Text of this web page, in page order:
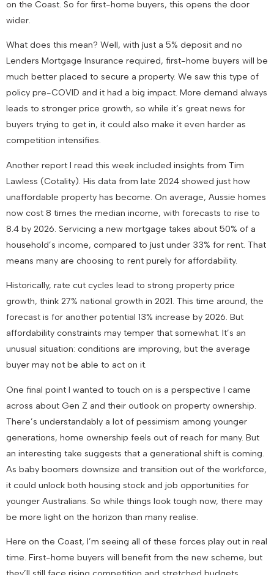
on the Coast. So for first-home buyers, this opens the door
wider.
What does this mean? Well, with just a 5% deposit and no
Lenders Mortgage Insurance required, first-home buyers will be
much better placed to secure a property. We saw this type of
policy pre-COVID and it had a big impact. More demand always
leads to stronger price growth, so while it’s great news for
buyers trying to get in, it could also make it even harder as
competition intensifies.
Another report I read this week included insights from Tim
Lawless (Cotality). His data from late 2024 showed just how
unaffordable property has become. On average, Aussie homes
now cost 8 times the median income, with forecasts to rise to
8.4 by 2026. Servicing a new mortgage takes about 50% of a
household’s income, compared to just under 33% for rent. That
means many are choosing to rent purely for affordability.
Historically, rate cut cycles lead to strong property price
growth, think 27% national growth in 2021. This time around, the
forecast is for another potential 13% increase by 2026. But
affordability constraints may temper that somewhat. It’s an
unusual situation: conditions are improving, but the average
buyer may not be able to act on it.
One final point I wanted to touch on is a perspective I came
across about Gen Z and their outlook on property ownership.
There’s understandably a lot of pessimism among younger
generations, home ownership feels out of reach for many. But
an interesting take suggests that a generational shift is coming.
As baby boomers downsize and transition out of the workforce,
it could unlock both housing stock and job opportunities for
younger Australians. So while things look tough now, there may
be more light on the horizon than many realise.
Here on the Coast, I’m seeing all of these forces play out in real
time. First-home buyers will benefit from the new scheme, but